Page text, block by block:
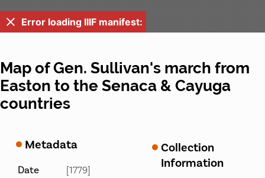
Error loading IIIF manifest:
Map of Gen. Sullivan's march from
Easton to the Senaca & Cayuga
countries
Metadata
Date [1779]
Collection
Information